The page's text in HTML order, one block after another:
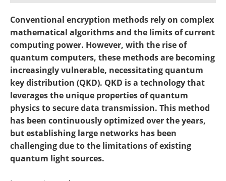
Conventional encryption methods rely on complex
mathematical algorithms and the limits of current
computing power. However, with the rise of
quantum computers, these methods are becoming
increasingly vulnerable, necessitating quantum
key distribution (QKD). QKD is a technology that
leverages the unique properties of quantum
physics to secure data transmission. This method
has been continuously optimized over the years,
but establishing large networks has been
challenging due to the limitations of existing
quantum light sources.